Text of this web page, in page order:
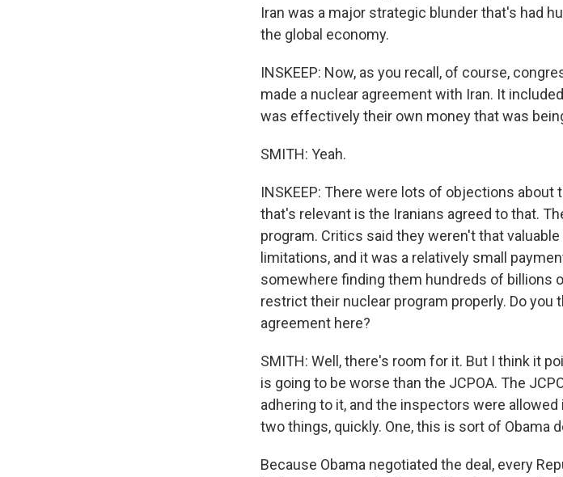
Iran was a major strategic blunder that's had
the global economy.
INSKEEP: Now, as you recall, of course,
made a nuclear agreement with Iran. It
was effectively their own money that was
SMITH: Yeah.
INSKEEP: There were lots of objections
that's relevant is the Iranians agreed to that.
program. Critics said they weren't that
limitations, and it was a relatively small
somewhere finding them hundreds of billions
restrict their nuclear program properly. Do you
agreement here?
SMITH: Well, there's room for it. But I think it
is going to be worse than the JCPOA. The
adhering to it, and the inspectors were
two things, quickly. One, this is sort of Obama
Because Obama negotiated the deal, every